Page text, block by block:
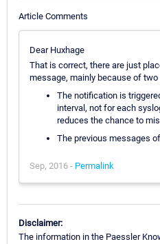
Article Comments
Dear Huxhage
That is correct, there are just
message, mainly because of two
The notification is
interval, not for each
reduces the chance to
The previous messages
Sep, 2016 - Permalink
Disclaimer:
The information in the Paessler